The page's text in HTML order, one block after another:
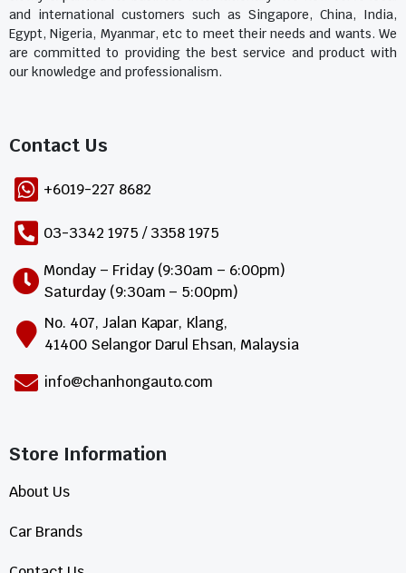
and international customers such as Singapore, China, India,
Egypt, Nigeria, Myanmar, etc to meet their needs and wants. We
are committed to providing the best service and product with
our knowledge and professionalism.
Contact Us​
+6019-227 8682
03-3342 1975 / 3358 1975
Monday – Friday (9:30am – 6:00pm)
Saturday (9:30am – 5:00pm)
No. 407, Jalan Kapar, Klang,
41400 Selangor Darul Ehsan, Malaysia
info@chanhongauto.com
Store Information​
About Us
Car Brands